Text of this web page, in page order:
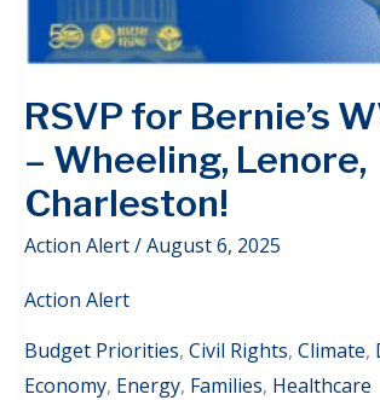
RSVP for Bernie’s
– Wheeling, Lenore,
Charleston!
Action Alert/August 6, 2025
Action Alert
Budget Priorities, Civil Rights, Climate,
Economy, Energy, Families, Healthcare